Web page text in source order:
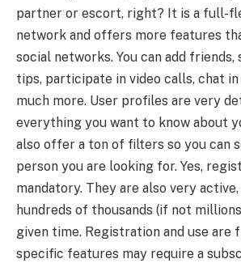
partner or escort, right? It is a full-
network and offers more features
social networks. You can add friends,
tips, participate in video calls, chat in
much more. User profiles are very
everything you want to know about
also offer a ton of filters so you can
person you are looking for. Yes,
mandatory. They are also very
hundreds of thousands (if not
given time. Registration and use are
specific features may require a